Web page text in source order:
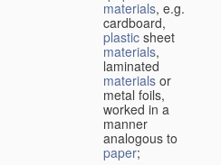
materials, e.g.
cardboard,
plastic sheet
materials,
laminated
materials or
metal foils,
worked in a
manner
analogous to
paper;